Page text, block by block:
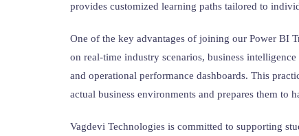
provides customized learning paths tailored to
One of the key advantages of joining our Power BI
on real-time industry scenarios, business
and operational performance dashboards. This
actual business environments and prepares them to
Vagdevi Technologies is committed to supporting